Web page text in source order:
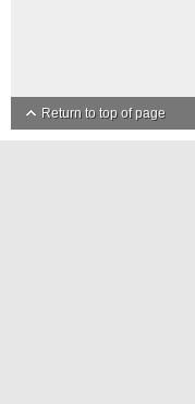
Return to top of page